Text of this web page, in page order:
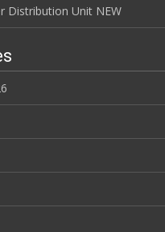
Distribution Unit NEW